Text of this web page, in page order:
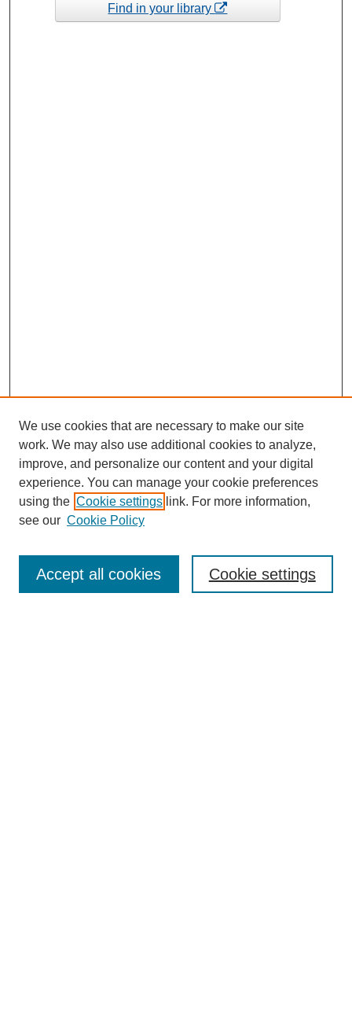
Find in your library
Enter search terms:
We use cookies that are necessary to make our site
work. We may also use additional cookies to analyze,
improve, and personalize our content and your digital
experience. You can manage your cookie preferences
using the Cookie settings link. For more information,
see our Cookie Policy
Cookie settings
Accept all cookies